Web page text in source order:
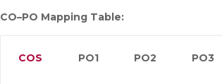
CO–PO Mapping Table:
COS PO1 PO2 PO3